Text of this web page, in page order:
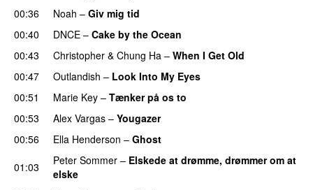
00:36
Noah – Giv mig tid
00:40
DNCE – Cake by the Ocean
00:43
Christopher & Chung Ha – When I Get Old
00:47
Outlandish – Look Into My Eyes
00:51
Marie Key – Tænker på os to
00:53
Alex Vargas – Yougazer
00:56
Ella Henderson – Ghost
01:03
Peter Sommer – Elskede at drømme, drømmer om at
elske